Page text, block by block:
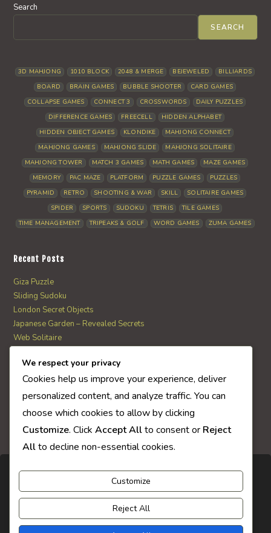
Search
SEARCH
3D MAHJONG 1010 BLOCK 2048 & MERGE BEJEWELED
BILLIARDS
BOARD
BRAIN GAMES BUBBLE SHOOTER
CARD GAMES
COLLAPSE GAMES
CONNECT 3 CROSSWORDS
DAILY PUZZLES
DIFFERENCE GAMES
FREECELL
HIDDEN ALPHABET
HIDDEN OBJECT GAMES
KLONDIKE
MAHJONG CONNECT
MAHJONG GAMES
MAHJONG SLIDE
MAHJONG SOLITAIRE
MAHJONG TOWER
MATCH 3 GAMES MATH GAMES
MAZE GAMES
MEMORY
PAC MAZE PLATFORM PUZZLE GAMES
PUZZLES
PYRAMID
RETRO SHOOTING & WAR SKILL
SOLITAIRE GAMES
SPIDER
SPORTS SUDOKU TETRIS
TILE GAMES
TIME MANAGEMENT
TRIPEAKS & GOLF WORD GAMES ZUMA GAMES
Recent Posts
Giza Puzzle
Sliding Sudoku
London Secret Objects
Japanese Garden – Revealed Secrets
Web Solitaire
AI Quiz Score
We respect your privacy
Cookies help us improve your experience, deliver
personalized content, and analyze traffic. You can
choose which cookies to allow by clicking
Customize. Click Accept Allto consent or Reject
Allto decline non-essential cookies.
Customize
Reject All